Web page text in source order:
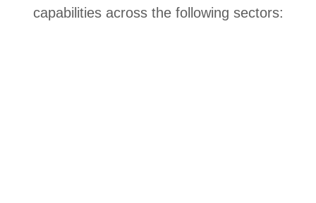
capabilities across the following sectors: